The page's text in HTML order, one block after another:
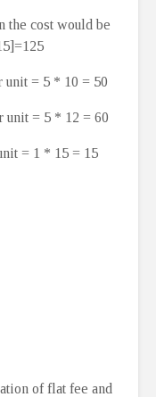
the cost would be
unit = 5 * 10 = 50
unit = 5 * 12 = 60
= 1 * 15 = 15
of flat fee and